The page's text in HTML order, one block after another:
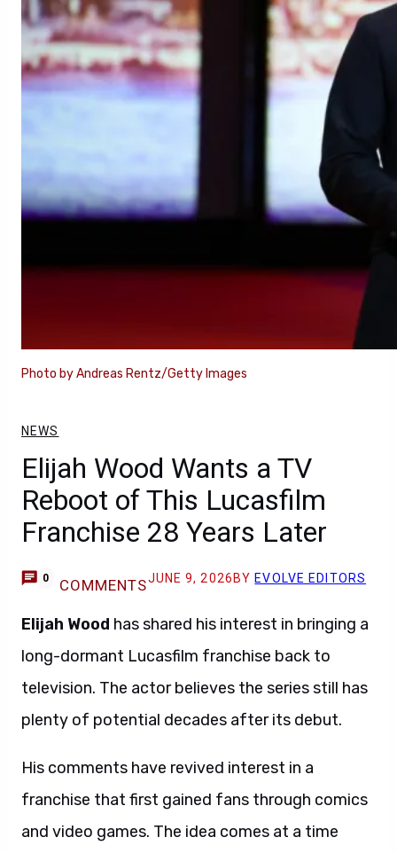
Photo by Andreas Rentz/Getty Images
NEWS
Elijah Wood Wants a TV
Reboot of This Lucasfilm
Franchise 28 Years Later
0 COMMENTSJUNE 9, 2026 BY EVOLVE EDITORS
Elijah Wood has shared his interest in bringing a
long-dormant Lucasfilm franchise back to
television. The actor believes the series still has
plenty of potential decades after its debut.
His comments have revived interest in a
franchise that first gained fans through comics
and video games. The idea comes at a time